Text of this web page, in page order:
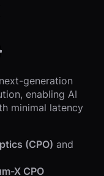
next-generation
enabling AI
minimal latency
(CPO) and
X CPO